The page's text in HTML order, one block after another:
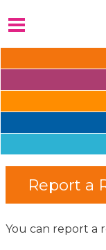
Report a
You can report a